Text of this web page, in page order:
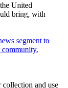
United
bring, with
segment to
and use